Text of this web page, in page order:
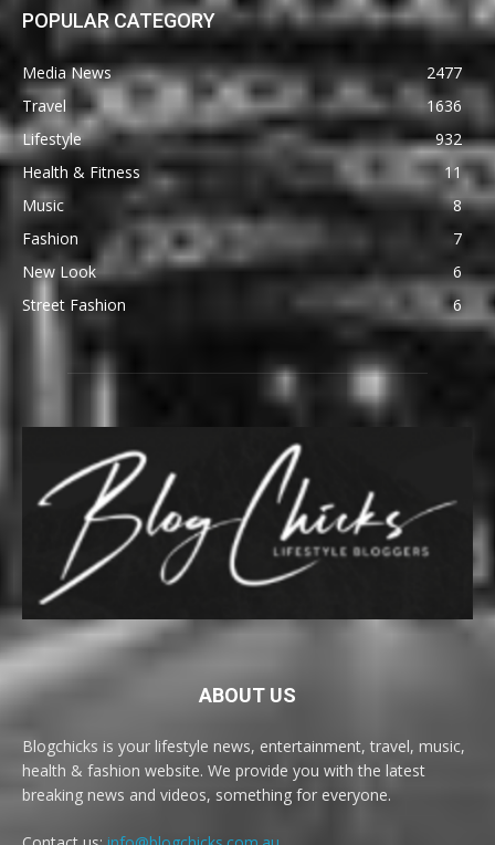
POPULAR CATEGORY
Media News
2477
Travel
1636
Lifestyle
932
Health & Fitness
11
Music
8
Fashion
7
New Look
6
Street Fashion
6
ABOUT US
Blogchicks is your lifestyle news, entertainment, travel, music,
health & fashion website. We provide you with the latest
breaking news and videos, something for everyone.